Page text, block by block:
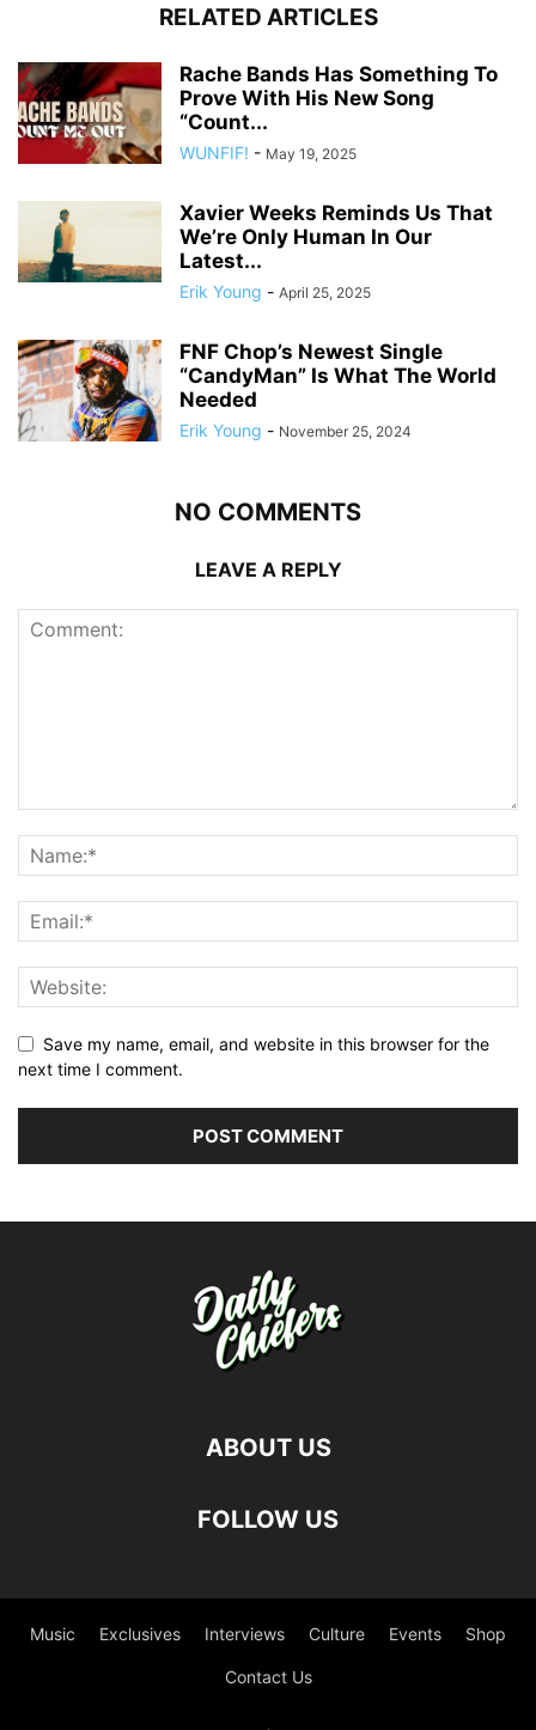
RELATED ARTICLES
Rache Bands Has Something To
Prove With His New Song
“Count...
WUNFIF! - May 19, 2025
Xavier Weeks Reminds Us That
We’re Only Human In Our
Latest...
Erik Young - April 25, 2025
FNF Chop’s Newest Single
“CandyMan” Is What The World
Needed
Erik Young - November 25, 2024
NO COMMENTS
LEAVE A REPLY
Save my name, email, and website in this browser for the
next time I comment.
ABOUT US
FOLLOW US
Music Exclusives Interviews Culture Events Shop
Contact Us